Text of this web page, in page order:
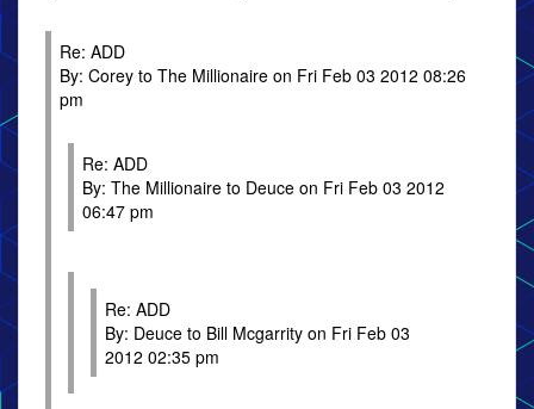
Re: ADD
By: Corey to The Millionaire on Fri Feb 03 2012 08:26
pm
Re: ADD
By: The Millionaire to Deuce on Fri Feb 03 2012
06:47 pm
Re: ADD
By: Deuce to Bill Mcgarrity on Fri Feb 03
2012 02:35 pm